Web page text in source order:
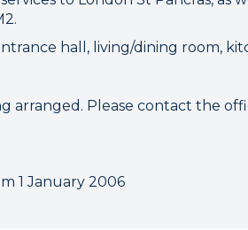
hall, living/dining room,
arranged. Please contact the
1 January 2006